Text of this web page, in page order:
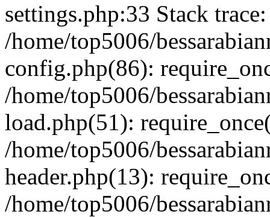
settings.php:33 Stack
/home/top5006/
config.php(86):
/home/top5006/
load.php(51):
/home/top5006/
header.php(13):
/home/top5006/